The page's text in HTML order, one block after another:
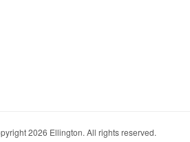
2026 Ellington. All rights reserved.